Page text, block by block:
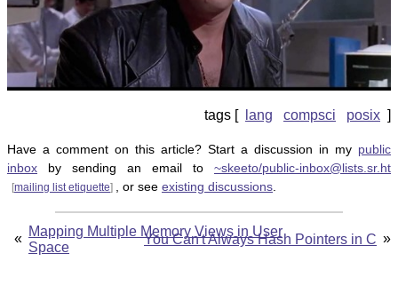
lang compsci posix
Have a comment on this article? Start a discussion in my public
inbox by sending an email to ~skeeto/public-inbox@lists.sr.ht
[mailing list etiquette] , or see existing discussions
« Mapping Multiple Memory Views in User
Space
»
You Can't Always Hash Pointers in C